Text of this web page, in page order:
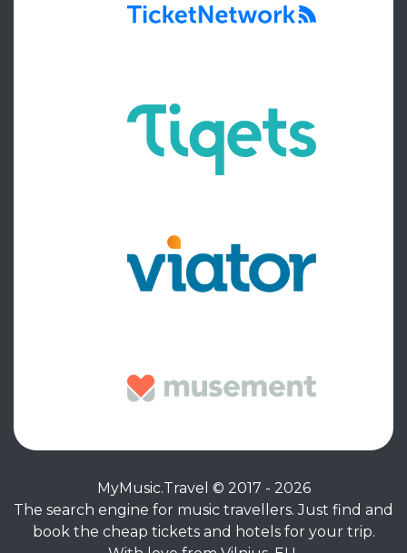
MyMusic.Travel © 2017 - 2026
The search engine for music travellers. Just find and
book the cheap tickets and hotels for your trip.